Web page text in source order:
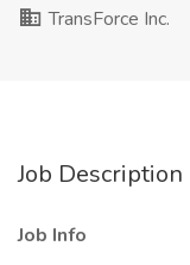
TransForce Inc.
Job Description
Job Info